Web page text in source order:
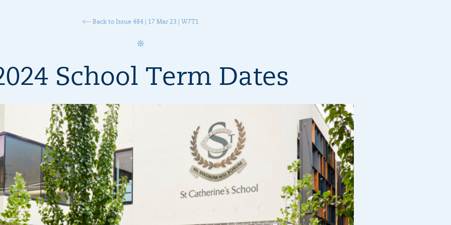
Back to Issue 484 | 17 Mar 23 | W7T1
School Term Dates